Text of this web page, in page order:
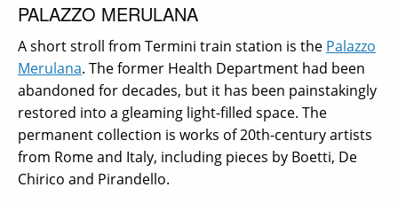
PALAZZO MERULANA
A short stroll from Termini train station is the Palazzo
Merulana. The former Health Department had been
abandoned for decades, but it has been painstakingly
restored into a gleaming light-filled space. The
permanent collection is works of 20th-century artists
from Rome and Italy, including pieces by Boetti, De
Chirico and Pirandello.